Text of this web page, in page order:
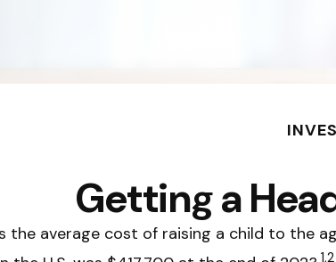
Getting a
the average cost of raising a child to the
1,2